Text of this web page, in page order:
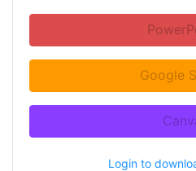
Google
Login to